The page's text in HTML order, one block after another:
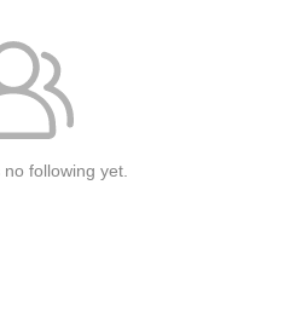
following yet.